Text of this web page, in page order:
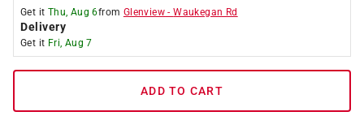
Get it Thu, Aug 6from Glenview -Waukegan Rd
Delivery
Get it Fri, Aug 7
ADD TO CART